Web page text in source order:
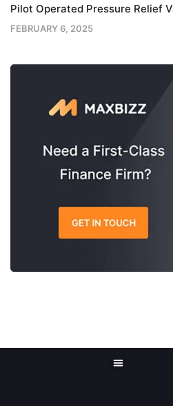
Pilot Operated Pressure Relief
FEBRUARY 6, 2025